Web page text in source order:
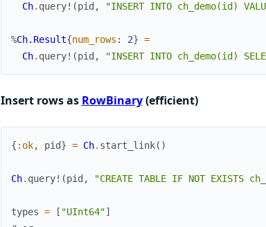
Ch. query! (pid , "INSERT INTO ch_demo(id)
%Ch.Result{num_rows : 2} =
Ch. query! (pid , "INSERT INTO ch_demo(id)
Insert rows as RowBinary(efficient)
{ :ok, pid} = Ch. start_link( )
Ch. query! (pid , "CREATE TABLE IF NOT EXISTS
types = [ "UInt64"]